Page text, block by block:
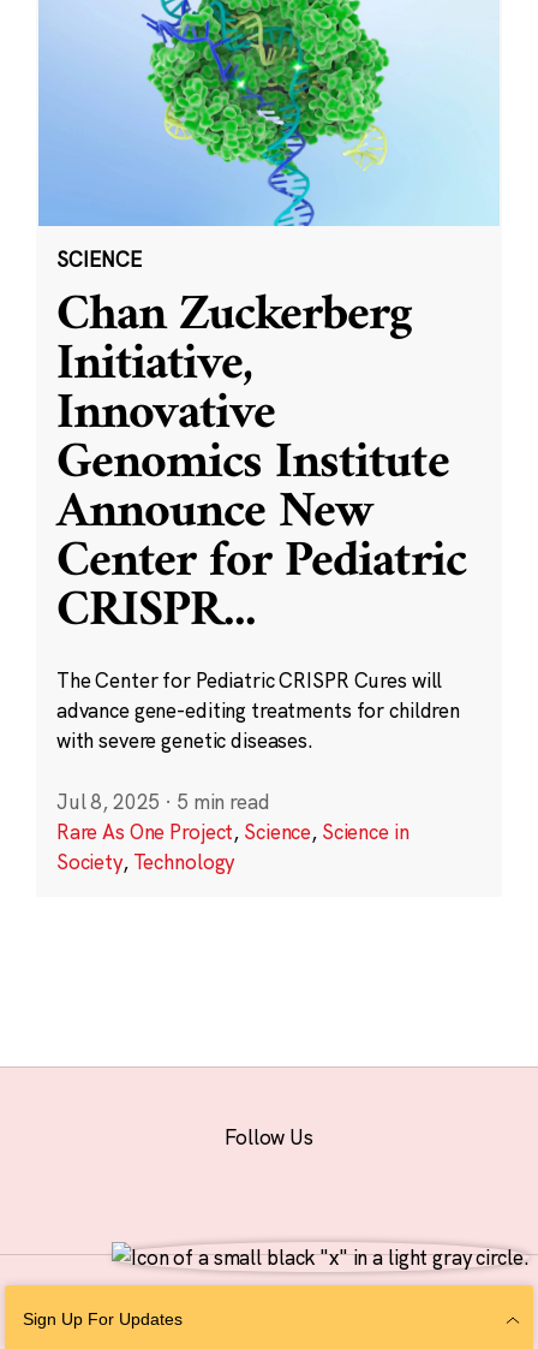
SCIENCE
Chan Zuckerberg
Initiative,
Innovative
Genomics Institute
Announce New
Center for Pediatric
CRISPR...
The Center for Pediatric CRISPR Cures will
advance gene-editing treatments for children
with severe genetic diseases.
Jul 8, 2025 · 5 min read
Rare As One Project, Science, Science in
Society, Technology
Sign Up For Updates
Follow Us
Personal Information